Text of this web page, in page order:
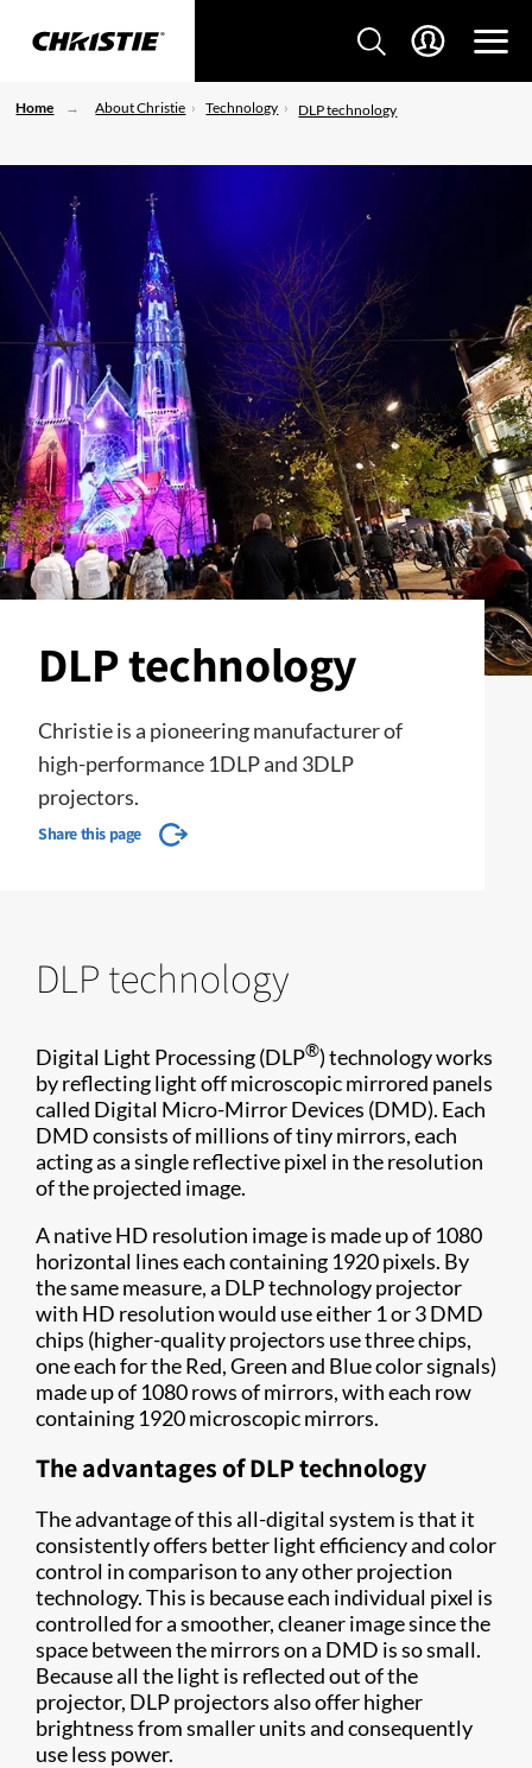
Home About Christie Technology DLP technology
DLP technology
Christie is a pioneering manufacturer of
high-performance 1DLP and 3DLP
projectors.
Share this page
DLP technology
Digital Light Processing (DLP®) technology works
by reflecting light off microscopic mirrored panels
called Digital Micro-Mirror Devices (DMD). Each
DMD consists of millions of tiny mirrors, each
acting as a single reflective pixel in the resolution
of the projected image.
A native HD resolution image is made up of 1080
horizontal lines each containing 1920 pixels. By
the same measure, a DLP technology projector
with HD resolution would use either 1 or 3 DMD
chips (higher-quality projectors use three chips,
one each for the Red, Green and Blue color signals)
made up of 1080 rows of mirrors, with each row
containing 1920 microscopic mirrors.
The advantages of DLP technology
The advantage of this all-digital system is that it
consistently offers better light efficiency and color
control in comparison to any other projection
technology. This is because each individual pixel is
controlled for a smoother, cleaner image since the
space between the mirrors on a DMD is so small.
Because all the light is reflected out of the
projector, DLP projectors also offer higher
brightness from smaller units and consequently
use less power.